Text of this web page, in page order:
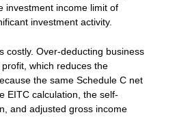
investment income limit of
investment activity.
costly. Over-deducting business
which reduces the
the same Schedule C net
EITC calculation, the self-
and adjusted gross income